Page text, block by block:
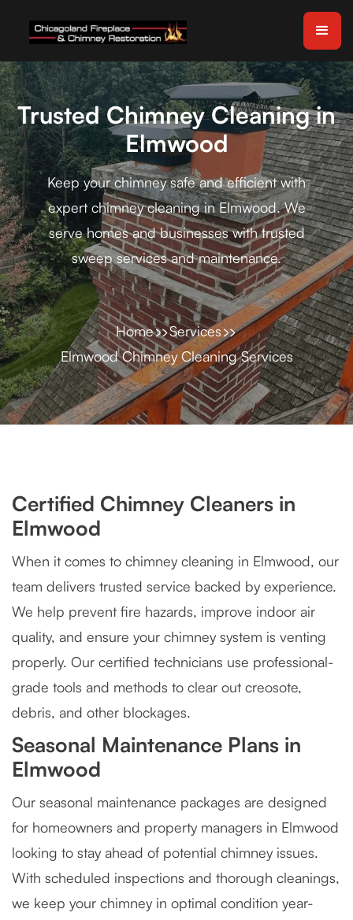
Trusted Chimney Cleaning in
Elmwood
Keep your chimney safe and efficient with
expert chimney cleaning in Elmwood. We
serve homes and businesses with trusted
sweep services and maintenance.
Home
Services
Elmwood Chimney Cleaning Services
Certified Chimney Cleaners in
Elmwood
When it comes to chimney cleaning in Elmwood, our
team delivers trusted service backed by experience.
We help prevent fire hazards, improve indoor air
quality, and ensure your chimney system is venting
properly. Our certified technicians use professional-
grade tools and methods to clear out creosote,
debris, and other blockages.
Seasonal Maintenance Plans in
Elmwood
Our seasonal maintenance packages are designed
for homeowners and property managers in Elmwood
looking to stay ahead of potential chimney issues.
With scheduled inspections and thorough cleanings,
we keep your chimney in optimal condition year-